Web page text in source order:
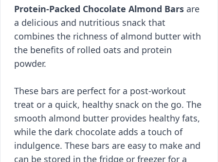
Protein-Packed Chocolate Almond Bars are
a delicious and nutritious snack that
combines the richness of almond butter with
the benefits of rolled oats and protein
powder.
These bars are perfect for a post-workout
treat or a quick, healthy snack on the go. The
smooth almond butter provides healthy fats,
while the dark chocolate adds a touch of
indulgence. These bars are easy to make and
can be stored in the fridge or freezer for a